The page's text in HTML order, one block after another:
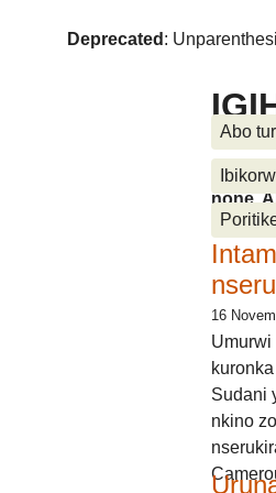
Deprecated :
Abo
none,
16
Umurwi
Sudani
nkino